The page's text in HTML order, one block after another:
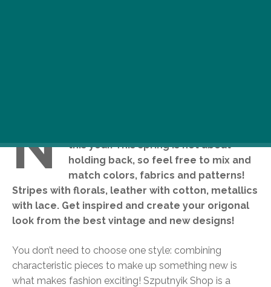
N
this year. This spring is not about
holding back, so feel free to mix and
match colors, fabrics and patterns!
Stripes with florals, leather with cotton, metallics
with lace. Get inspired and create your origonal
look from the best vintage and new designs!
You don’t need to choose one style: combining
characteristic pieces to make up something new is
what makes fashion exciting! Szputnyik Shop is a